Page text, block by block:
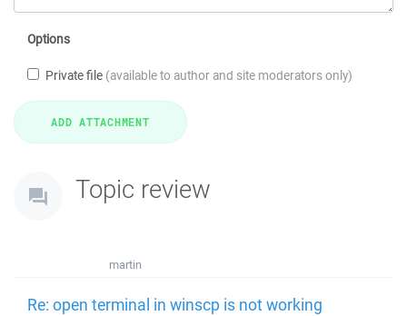
Options
Private file (available to author and site moderators only)
Topic review
martin
Re: open terminal in winscp is not working